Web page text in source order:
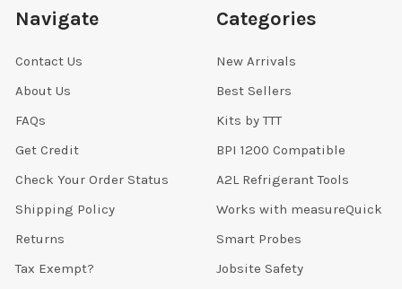
Navigate
Contact Us
About Us
FAQs
Get Credit
Check Your Order Status
Shipping Policy
Returns
Tax Exempt?
Categories
New Arrivals
Best Sellers
Kits by TTT
BPI 1200 Compatible
A2L Refrigerant Tools
Works with measureQuick
Smart Probes
Jobsite Safety